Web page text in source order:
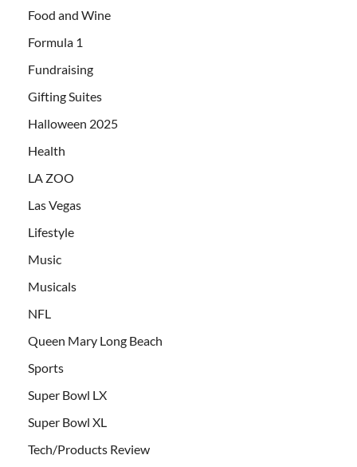
Food and Wine
Formula 1
Fundraising
Gifting Suites
Halloween 2025
Health
LA ZOO
Las Vegas
Lifestyle
Music
Musicals
NFL
Queen Mary Long Beach
Sports
Super Bowl LX
Super Bowl XL
Tech/Products Review